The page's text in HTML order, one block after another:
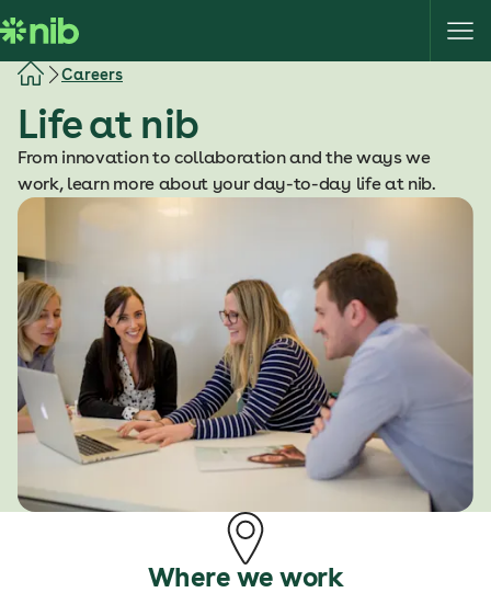
k
i
Careers
Life at nib
From innovation to collaboration and the ways we
work, learn more about your day-to-day life at nib.
Where we work